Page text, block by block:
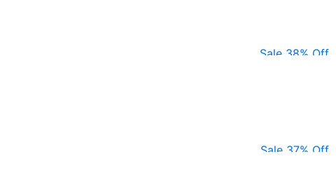
Sale 38% Off
Sale 37% Off